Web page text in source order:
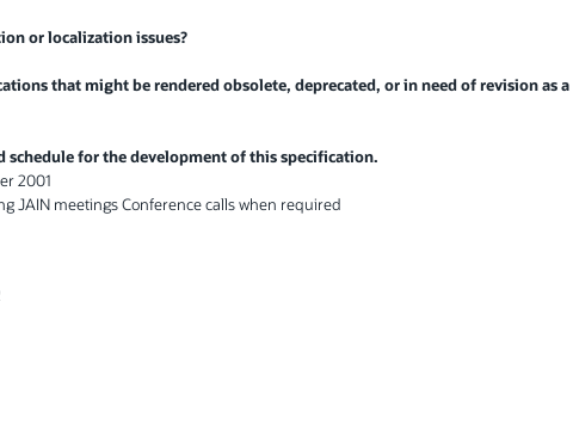
or localization issues?
that might be rendered obsolete, deprecated, or in need of revision as a
schedule for the development of this specification.
2001
JAIN meetings Conference calls when required